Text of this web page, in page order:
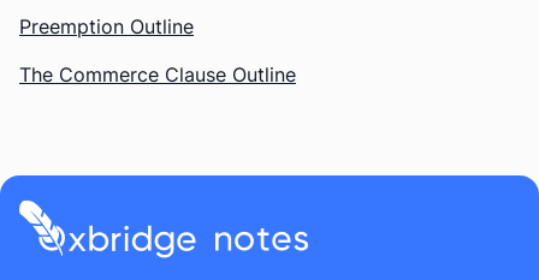
Preemption Outline
The Commerce Clause Outline